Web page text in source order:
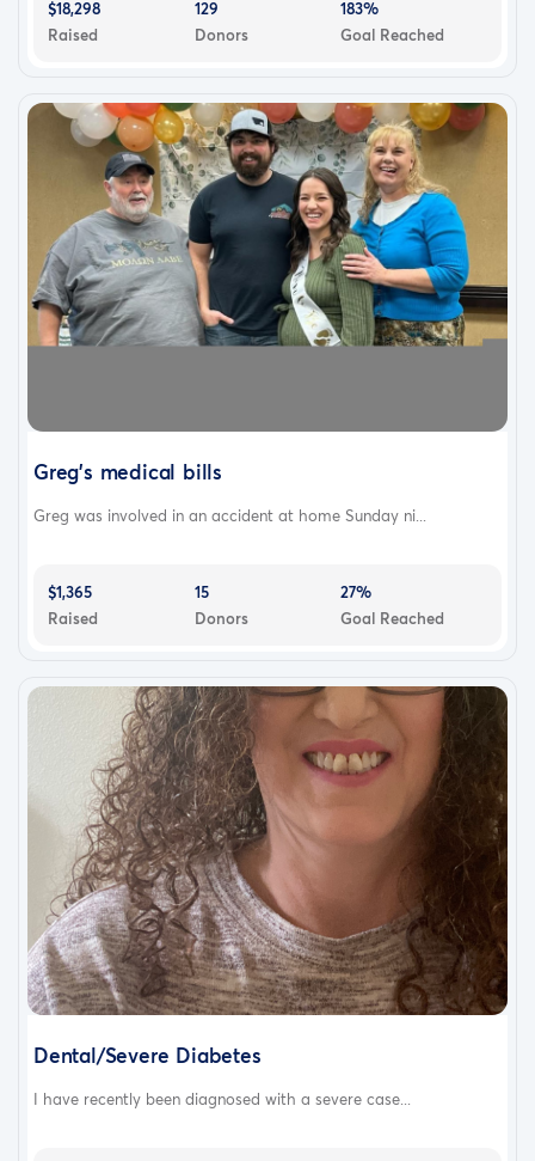
$18,298
Raised
129
Donors
183%
Goal Reached
Greg's medical bills
Greg was involved in an accident at home Sunday ni...
$1,365
Raised
15
Donors
27%
Goal Reached
Dental/Severe Diabetes
I have recently been diagnosed with a severe case...